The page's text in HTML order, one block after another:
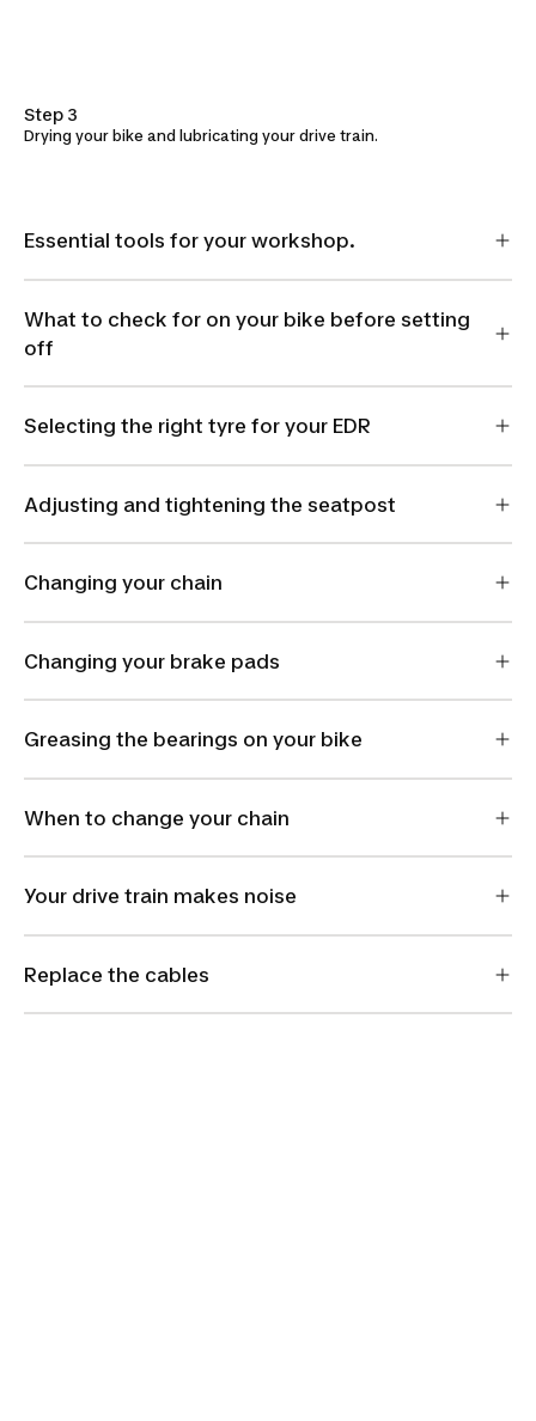
Step 3
Drying your bike and lubricating your drive train.
Essential tools for your workshop.
What to check for on your bike before setting
off
Selecting the right tyre for your EDR
Adjusting and tightening the seatpost
Changing your chain
Changing your brake pads
Greasing the bearings on your bike
When to change your chain
Your drive train makes noise
Replace the cables